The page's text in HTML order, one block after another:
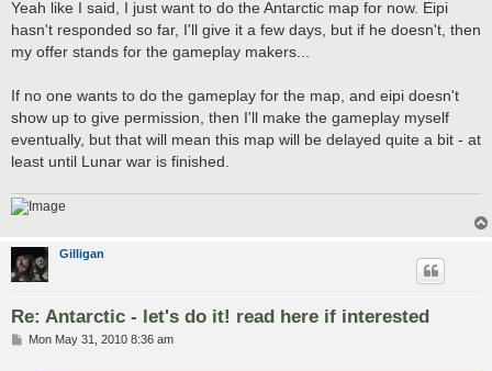
Yeah like I said, I just want to do the Antarctic map for now. Eipi
hasn't responded so far, I'll give it a few days, but if he doesn't, then
my offer stands for the gameplay makers...
If no one wants to do the gameplay for the map, and eipi doesn't
show up to give permission, then I'll make the gameplay myself
eventually, but that will mean this map will be delayed quite a bit - at
least until Lunar war is finished.
Gilligan
Re: Antarctic - let's do it! read here if interested
PMon May 31, 2010 8:36 am